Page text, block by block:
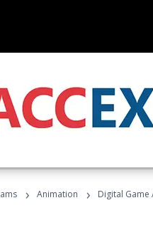
› Animation › Digital Game